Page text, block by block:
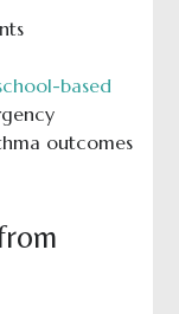
based
outcomes